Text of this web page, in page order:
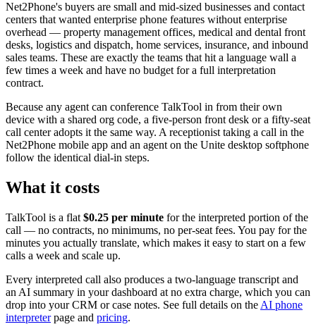
Net2Phone's buyers are small and mid-sized businesses and contact
centers that wanted enterprise phone features without enterprise
overhead — property management offices, medical and dental front
desks, logistics and dispatch, home services, insurance, and inbound
sales teams. These are exactly the teams that hit a language wall a
few times a week and have no budget for a full interpretation
contract.
Because any agent can conference TalkTool in from their own
device with a shared org code, a five-person front desk or a fifty-seat
call center adopts it the same way. A receptionist taking a call in the
Net2Phone mobile app and an agent on the Unite desktop softphone
follow the identical dial-in steps.
What it costs
TalkTool is a flat $0.25 per minute for the interpreted portion of the
call — no contracts, no minimums, no per-seat fees. You pay for the
minutes you actually translate, which makes it easy to start on a few
calls a week and scale up.
Every interpreted call also produces a two-language transcript and
an AI summary in your dashboard at no extra charge, which you can
drop into your CRM or case notes. See full details on the AI phone
interpreterpage and pricing.